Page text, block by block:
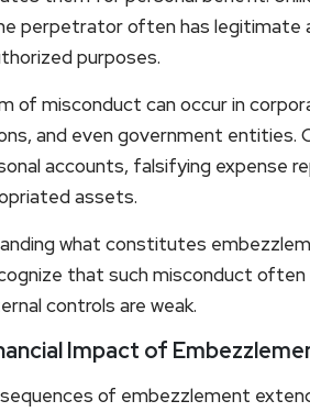
perpetrator often has legitimate
purposes.
of misconduct can occur in
and even government entities.
accounts, falsifying expense
assets.
what constitutes
that such misconduct
controls are weak.
Impact of
of embezzlement